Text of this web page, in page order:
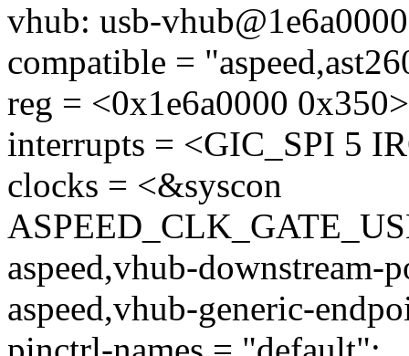
vhub: usb-
compatible =
reg = <0x1e6a0000
interrupts = <GIC_SPI 5
clocks = <&syscon
aspeed,vhub-downstream-
aspeed,vhub-generic-